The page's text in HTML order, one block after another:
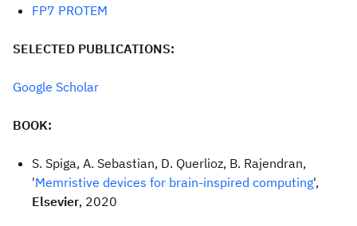
FP7 PROTEM
SELECTED PUBLICATIONS:
Google Scholar
BOOK:
S. Spiga, A. Sebastian, D. Querlioz, B. Rajendran,
'Memristive devices for brain-inspired computing',
Elsevier, 2020